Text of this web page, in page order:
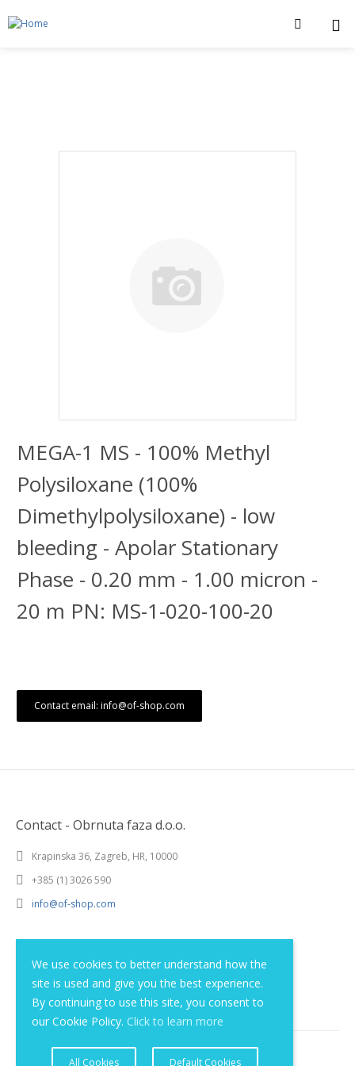
We use cookies to better understand how the
site is used and give you the best experience.
By continuing to use this site, you consent to
our Cookie Policy. Click to learn more
All Cookies Default Cookies
MEGA-1 MS - 100% Methyl
Polysiloxane (100%
Dimethylpolysiloxane) - low
bleeding - Apolar Stationary
Phase - 0.20 mm - 1.00 micron -
20 m PN: MS-1-020-100-20
Contact email: info@of-shop.com
Contact - Obrnuta faza d.o.o.
Krapinska 36, Zagreb, HR, 10000
+385 (1) 3026 590
info@of-shop.com
Privacy statement